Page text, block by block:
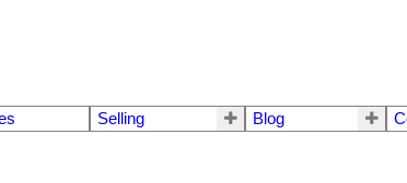
Selling Blog